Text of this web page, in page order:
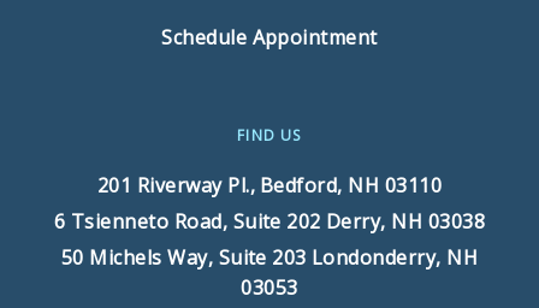
Schedule Appointment
FIND US
201 Riverway Pl., Bedford, NH 03110
6 Tsienneto Road, Suite 202 Derry, NH 03038
50 Michels Way, Suite 203 Londonderry, NH
03053